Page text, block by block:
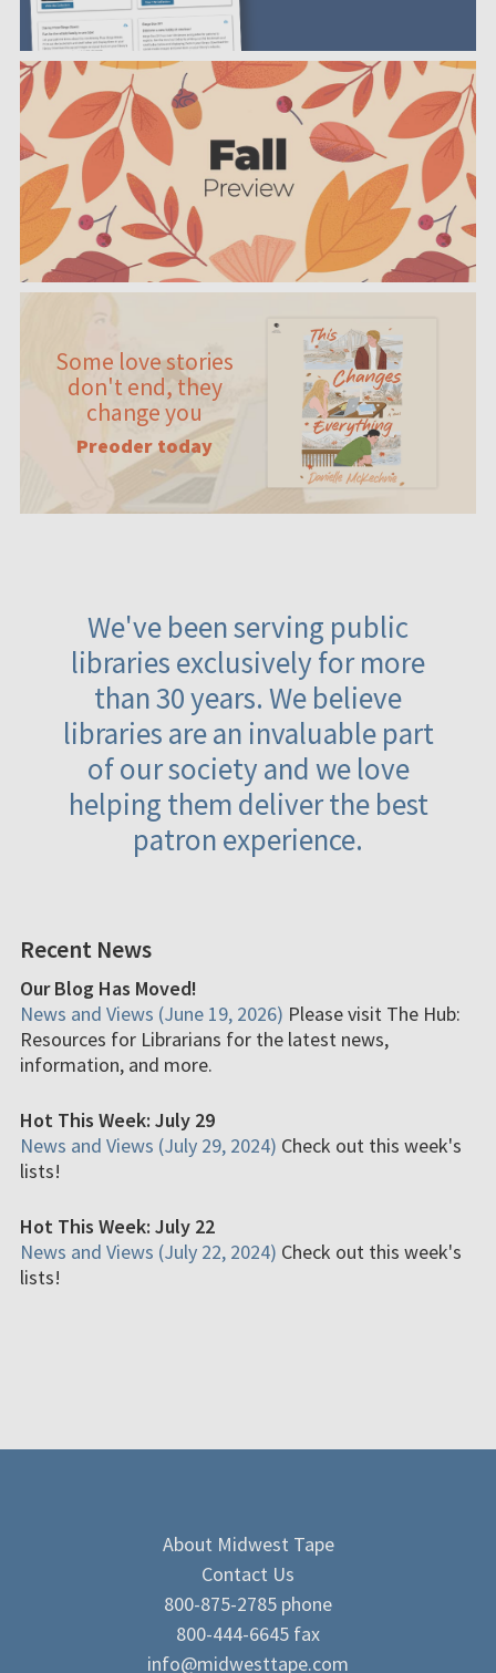
Some love stories
don't end, they
change you
Preoder today
We've been serving public
libraries exclusively for more
than 30 years. We believe
libraries are an invaluable part
of our society and we love
helping them deliver the best
patron experience.
Recent News
Our Blog Has Moved!
News and Views (June 19, 2026) Please visit The Hub:
Resources for Librarians for the latest news,
information, and more.
Hot This Week: July 29
News and Views (July 29, 2024) Check out this week's
lists!
Hot This Week: July 22
News and Views (July 22, 2024) Check out this week's
lists!
About Midwest Tape
Contact Us
800-875-2785 phone
800-444-6645 fax
info@midwesttape.com